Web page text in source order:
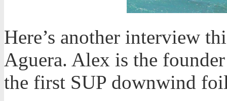
Here’s another interview
Aguera. Alex is the
the first SUP downwind